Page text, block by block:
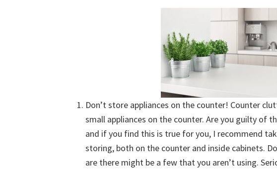
Don’t store appliances on the counter! Counter
small appliances on the counter. Are you guilty of
and if you find this is true for you, I recommend
storing, both on the counter and inside cabinets.
are there might be a few that you aren’t using.